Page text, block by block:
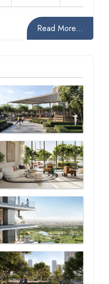
Read More...